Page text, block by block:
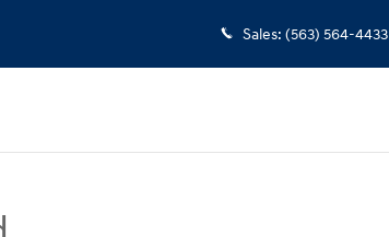
Sales: (563) 564-4433